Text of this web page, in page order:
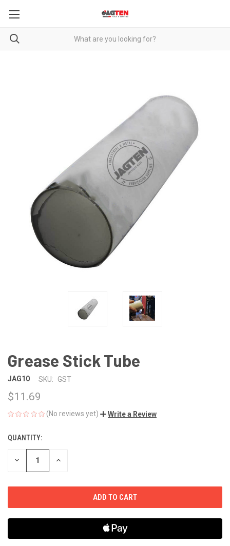
Grease Stick Tube
JAG10 SKU: GST
$11.69
(No reviews yet) Write a Review
CURRENT
STOCK:
QUANTITY:
DECREASE INCREASE